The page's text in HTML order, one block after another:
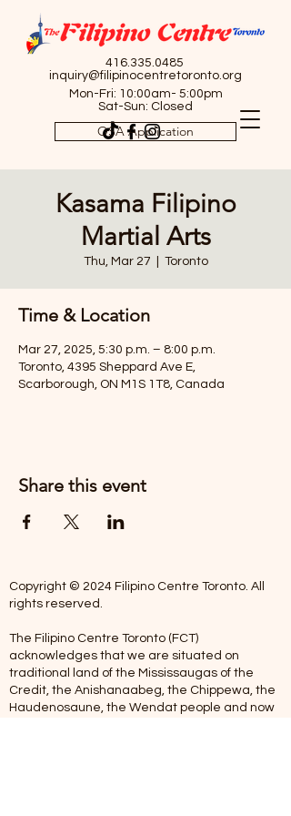
416.335.0485
inquiry@filipinocentretoronto.org
Mon-Fri: 10:00am- 5:00pm
Sat-Sun: Closed
OSA Application
Kasama Filipino
Martial Arts
Thu, Mar 27 Toronto
Time & Location
Mar 27, 2025, 5:30 p.m. – 8:00 p.m.
Toronto, 4395 Sheppard Ave E,
Scarborough, ON M1S 1T8, Canada
Share this event
Copyright © 2024 Filipino Centre Toronto. All
rights reserved.
The Filipino Centre Toronto (FCT)
acknowledges that we are situated on
traditional land of the Mississaugas of the
Credit, the Anishanaabeg, the Chippewa, the
Haudenosaune, the Wendat people and now